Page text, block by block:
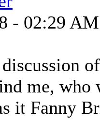
- 02:29 AM
me,
it Fanny